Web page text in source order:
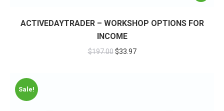
ACTIVEDAYTRADER – WORKSHOP OPTIONS FOR
INCOME
$197.00 $33.97
Sale!